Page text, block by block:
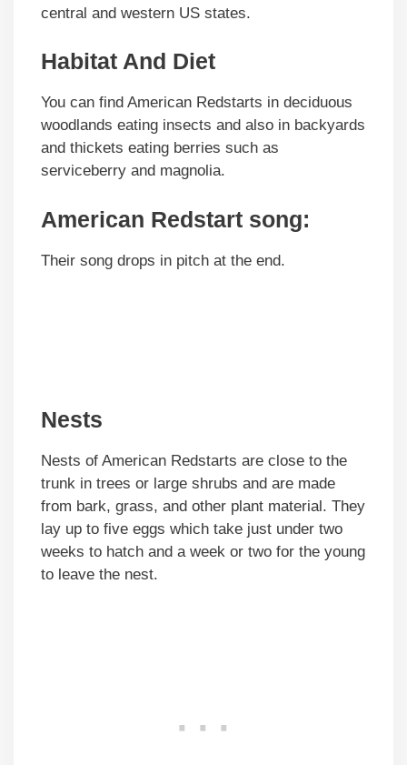
central and western US states.
Habitat And Diet
You can find American Redstarts in deciduous
woodlands eating insects and also in backyards
and thickets eating berries such as
serviceberry and magnolia.
American Redstart song:
Their song drops in pitch at the end.
Nests
Nests of American Redstarts are close to the
trunk in trees or large shrubs and are made
from bark, grass, and other plant material. They
lay up to five eggs which take just under two
weeks to hatch and a week or two for the young
to leave the nest.